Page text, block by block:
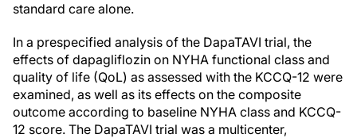
standard care alone.
In a prespecified analysis of the DapaTAVI trial, the
effects of dapagliflozin on NYHA functional class and
quality of life (QoL) as assessed with the KCCQ-12 were
examined, as well as its effects on the composite
outcome according to baseline NYHA class and KCCQ-
12 score. The DapaTAVI trial was a multicenter,